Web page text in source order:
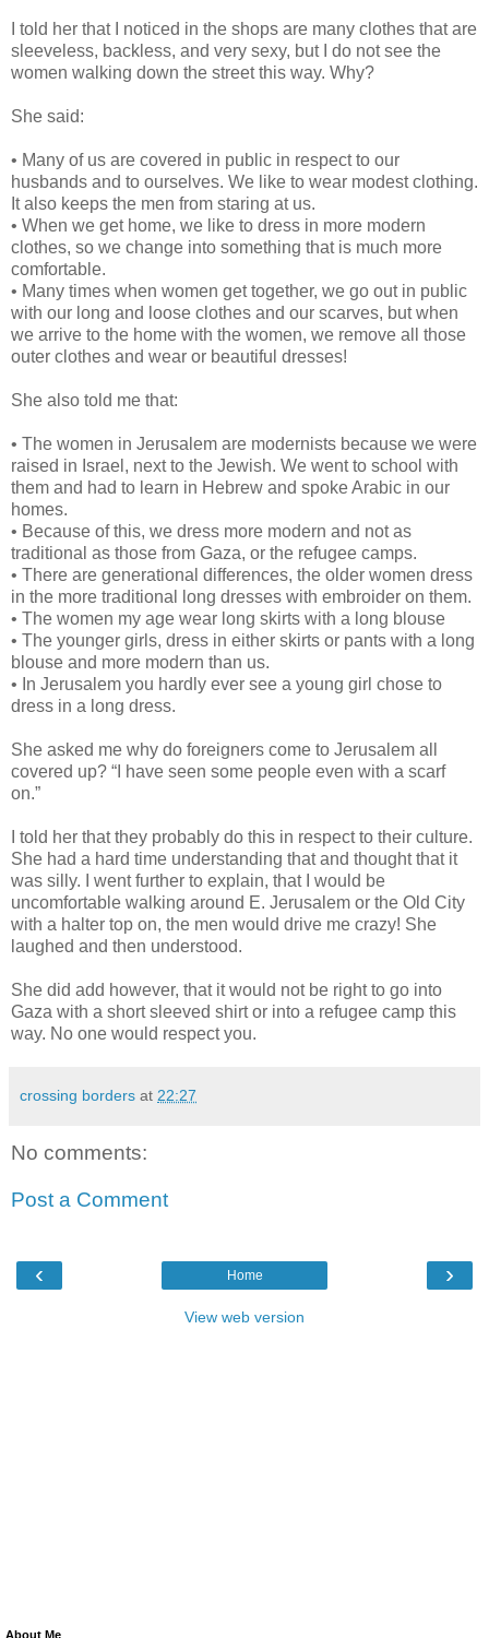
I told her that I noticed in the shops are many clothes that are
sleeveless, backless, and very sexy, but I do not see the
women walking down the street this way. Why?
She said:
• Many of us are covered in public in respect to our
husbands and to ourselves. We like to wear modest clothing.
It also keeps the men from staring at us.
• When we get home, we like to dress in more modern
clothes, so we change into something that is much more
comfortable.
• Many times when women get together, we go out in public
with our long and loose clothes and our scarves, but when
we arrive to the home with the women, we remove all those
outer clothes and wear or beautiful dresses!
She also told me that:
• The women in Jerusalem are modernists because we were
raised in Israel, next to the Jewish. We went to school with
them and had to learn in Hebrew and spoke Arabic in our
homes.
• Because of this, we dress more modern and not as
traditional as those from Gaza, or the refugee camps.
• There are generational differences, the older women dress
in the more traditional long dresses with embroider on them.
• The women my age wear long skirts with a long blouse
• The younger girls, dress in either skirts or pants with a long
blouse and more modern than us.
• In Jerusalem you hardly ever see a young girl chose to
dress in a long dress.
She asked me why do foreigners come to Jerusalem all
covered up? “I have seen some people even with a scarf
on.”
I told her that they probably do this in respect to their culture.
She had a hard time understanding that and thought that it
was silly. I went further to explain, that I would be
uncomfortable walking around E. Jerusalem or the Old City
with a halter top on, the men would drive me crazy! She
laughed and then understood.
She did add however, that it would not be right to go into
Gaza with a short sleeved shirt or into a refugee camp this
way. No one would respect you.
crossing borders at 22:27
No comments:
Post a Comment
‹ ›
Home
View web version
About Me